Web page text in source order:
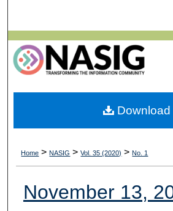
Browse All
My Account
About
Home > NASIG > Vol. 35 (2020) > No. 1
November 13,
Download